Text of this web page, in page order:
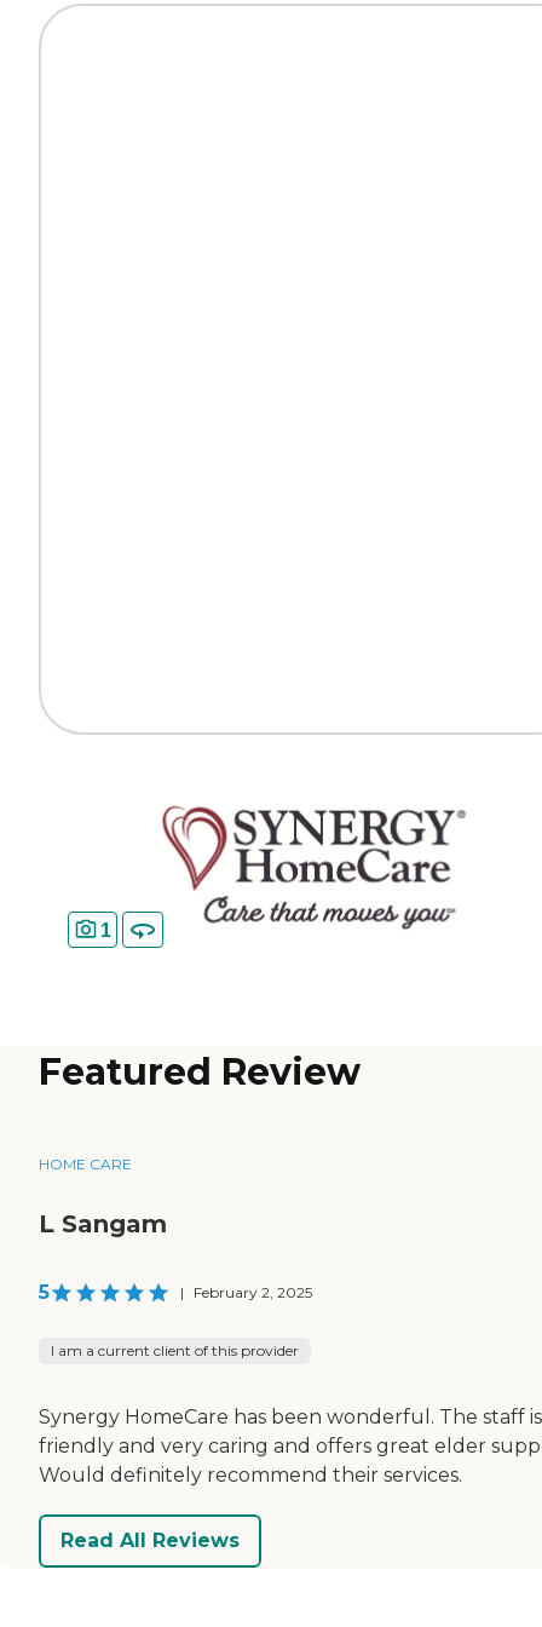
1
Featured Review
HOME CARE
L Sangam
5 | February 2, 2025
I am a current client of this provider
Synergy HomeCare has been wonderful. The staff is
friendly and very caring and offers great elder
Would definitely recommend their services.
Read All Reviews